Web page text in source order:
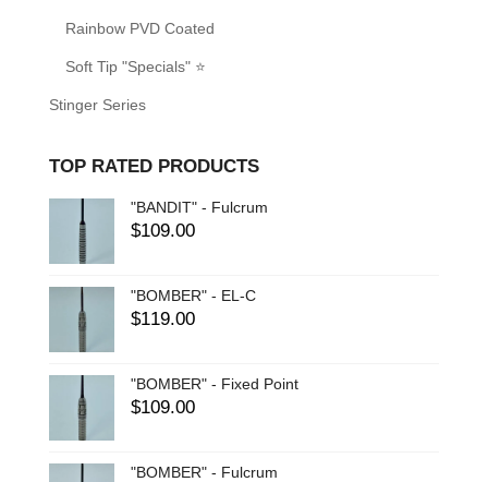
Rainbow PVD Coated
Soft Tip "Specials" ⭐
Stinger Series
TOP RATED PRODUCTS
"BANDIT" - Fulcrum
$109.00
"BOMBER" - EL-C
$119.00
"BOMBER" - Fixed Point
$109.00
"BOMBER" - Fulcrum